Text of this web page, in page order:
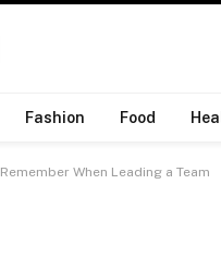
Fashion Food
When Leading a Team